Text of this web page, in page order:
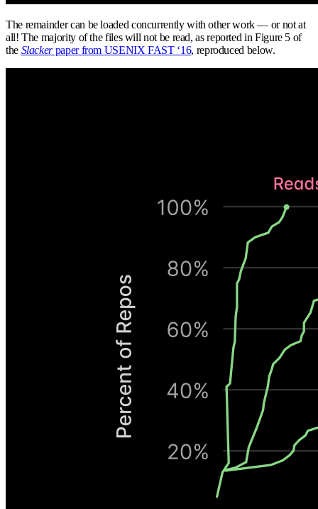
The remainder can be loaded concurrently with other work — or not at
all! The majority of the files will not be read, as reported in Figure 5 of
the Slackerpaper from USENIX FAST ‘16, reproduced below.